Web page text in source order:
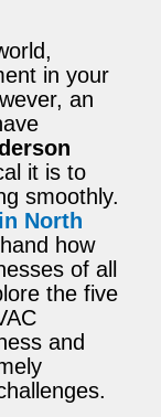
in your
an
it is to
smoothly.
North
how
of all
the five
and